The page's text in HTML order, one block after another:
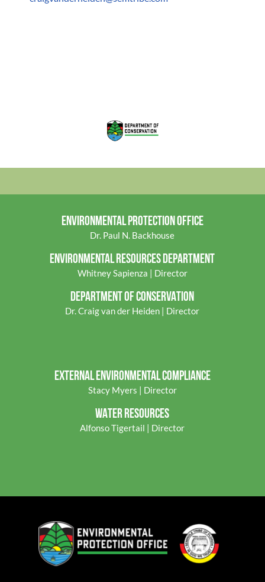
ENVIRONMENTAL PROTECTION OFFICE
Dr. Paul N. Backhouse
ENVIRONMENTAL RESOURCES DEPARTMENT
Whitney Sapienza | Director
DEPARTMENT OF CONSERVATION
Dr. Craig van der Heiden | Director
EXTERNAL ENVIRONMENTAL COMPLIANCE
Stacy Myers | Director
WATER RESOURCES
Alfonso Tigertail | Director